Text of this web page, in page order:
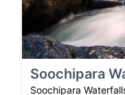
Soochipara
Soochipara